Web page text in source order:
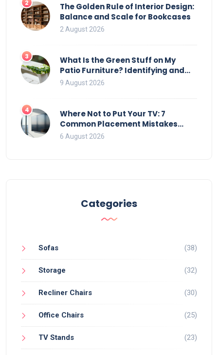
2
The Golden Rule of Interior Design:
Balance and Scale for Bookcases
2 August 2026
3
What Is the Green Stuff on My
Patio Furniture? Identifying and
Removing Algae, Mold, and Moss
9 August 2026
4
Where Not to Put Your TV: 7
Common Placement Mistakes
That Ruin Viewing
6 August 2026
Categories
Sofas (38)
Storage (32)
Recliner Chairs (30)
Office Chairs (25)
TV Stands (23)